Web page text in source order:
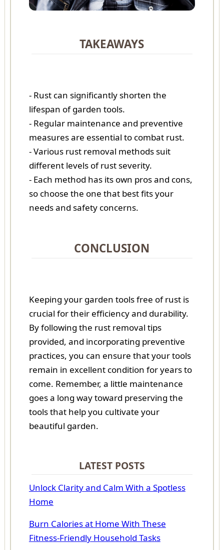
TAKEAWAYS
- Rust can significantly shorten the
lifespan of garden tools.
- Regular maintenance and preventive
measures are essential to combat rust.
- Various rust removal methods suit
different levels of rust severity.
- Each method has its own pros and cons,
so choose the one that best fits your
needs and safety concerns.
CONCLUSION
Keeping your garden tools free of rust is
crucial for their efficiency and durability.
By following the rust removal tips
provided, and incorporating preventive
practices, you can ensure that your tools
remain in excellent condition for years to
come. Remember, a little maintenance
goes a long way toward preserving the
tools that help you cultivate your
beautiful garden.
LATEST POSTS
Unlock Clarity and Calm With a Spotless
Home
Burn Calories at Home With These
Fitness-Friendly Household Tasks